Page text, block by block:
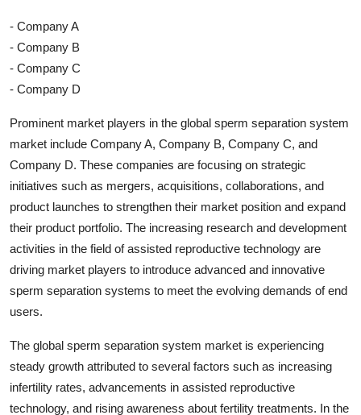
- Company A
- Company B
- Company C
- Company D
Prominent market players in the global sperm separation system
market include Company A, Company B, Company C, and
Company D. These companies are focusing on strategic
initiatives such as mergers, acquisitions, collaborations, and
product launches to strengthen their market position and expand
their product portfolio. The increasing research and development
activities in the field of assisted reproductive technology are
driving market players to introduce advanced and innovative
sperm separation systems to meet the evolving demands of end
users.
The global sperm separation system market is experiencing
steady growth attributed to several factors such as increasing
infertility rates, advancements in assisted reproductive
technology, and rising awareness about fertility treatments. In the